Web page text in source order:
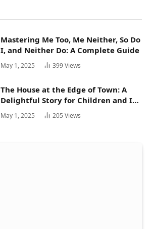
Mastering Me Too, Me Neither, So Do
I, and Neither Do: A Complete Guide
May 1, 2025 399Views
The House at the Edge of Town: A
Delightful Story for Children and Its
Hidden Gems
May 1, 2025 205 Views